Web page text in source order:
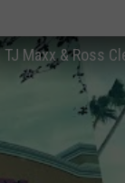
Maxx & Ross